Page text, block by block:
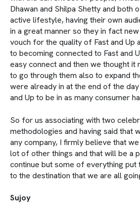
Dhawan and Shilpa Shetty and both
active lifestyle, having their own
in a great manner so they in fact
vouch for the quality of Fast and Up
to becoming connected to Fast and
easy connect and then we thought it
to go through them also to expand
were already in at the end of the
and Up to be in as many consumer
So for us associating with two
methodologies and having said that
any company, I firmly believe that
lot of other things and that will be a
continue but some of everything put
to the destination that we are all
Sujoy